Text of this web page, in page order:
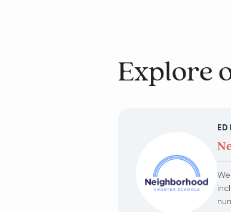
Explore